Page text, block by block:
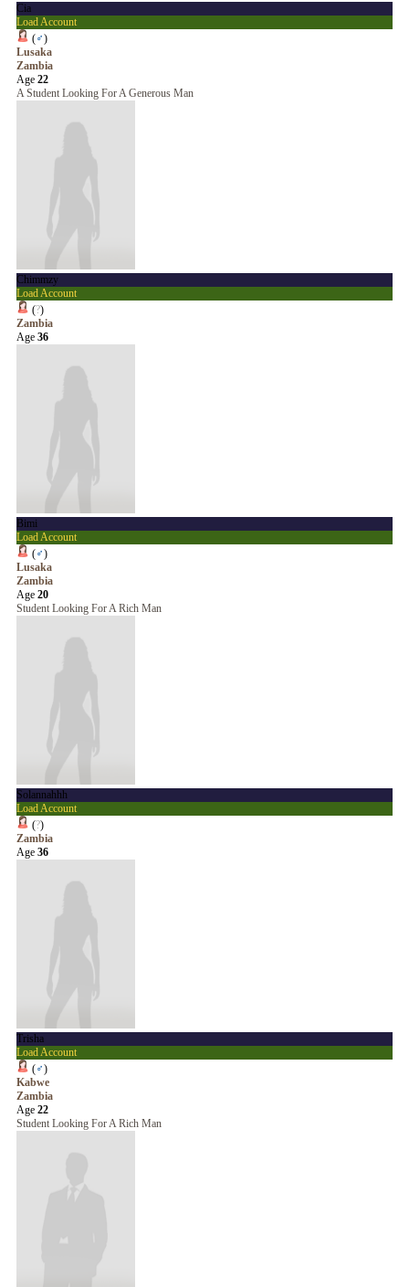
Cia
Load Account
(♂)
Lusaka
Zambia
Age 22
A Student Looking For A Generous Man
Chimmzy
Load Account
(?)
Zambia
Age 36
Bimi
Load Account
(♂)
Lusaka
Zambia
Age 20
Student Looking For A Rich Man
Solannahhh
Load Account
(?)
Zambia
Age 36
Trisha
Load Account
(♂)
Kabwe
Zambia
Age 22
Student Looking For A Rich Man